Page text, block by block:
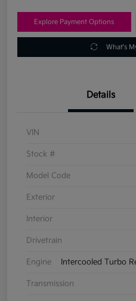
Explore Payment Options
What's
Details
VIN
Stock #
Model Code
Exterior
Interior
Drivetrain
Engine Intercooled Turbo
Transmission